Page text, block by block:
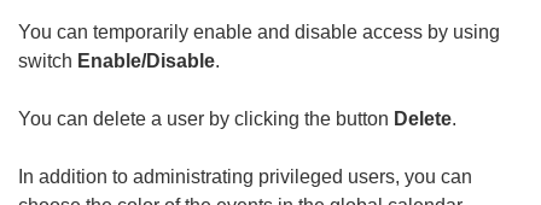
You can temporarily enable and disable access by using
switch Enable/Disable.
You can delete a user by clicking the button Delete.
In addition to administrating privileged users, you can